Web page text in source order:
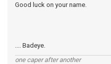
Good luck on your name.
.... Badeye.
one caper after another